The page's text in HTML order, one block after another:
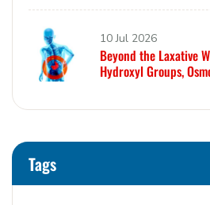
10 Jul 2026
Beyond the Laxative
Hydroxyl Groups,
Tags